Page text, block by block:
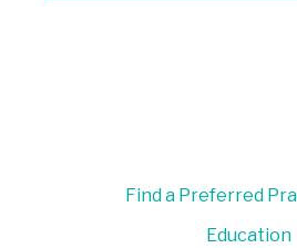
Find a Preferred
Education